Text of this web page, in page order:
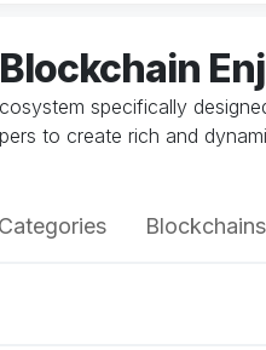
specifically
to create rich and
Categories Blockchains